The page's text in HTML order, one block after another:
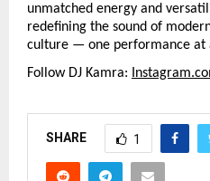
unmatched energy and
redefining the sound of
culture — one performance at
Follow DJ Kamra:
SHARE 1